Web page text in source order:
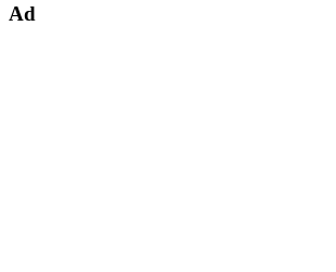
Ad